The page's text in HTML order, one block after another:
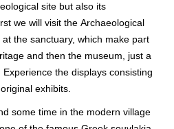
site but also its
we will visit the Archaeological
the sanctuary, which make part
and then the museum, just a
the displays consisting
exhibits.
some time in the modern village